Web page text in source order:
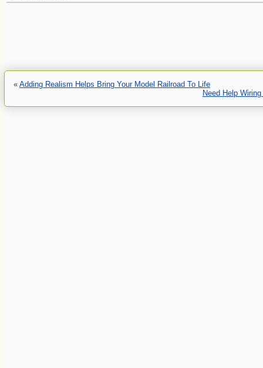
« Adding Realism Helps Bring Your Model Railroad To Life
Need Help